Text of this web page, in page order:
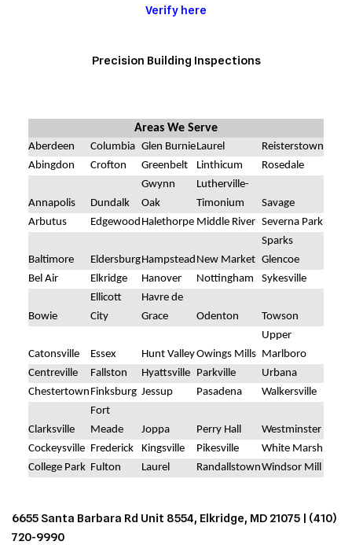
Verify here
Precision Building Inspections
Areas We Serve
Aberdeen Columbia Glen BurnieLaurel
Reisterstown
Abingdon
Crofton Greenbelt Linthicum Rosedale
Annapolis Dundalk
Gwynn
Oak
Lutherville-
Timonium
Savage
Arbutus
Edgewood Halethorpe Middle River Severna Park
Baltimore EldersburgHampstead New Market
Sparks
Glencoe
Bel Air
Elkridge Hanover Nottingham Sykesville
Bowie
Ellicott
City
Havre de
Grace
Odenton Towson
Catonsville Essex Hunt ValleyOwings Mills
Upper
Marlboro
Centreville
Fallston Hyattsville Parkville
Urbana
Chestertown Finksburg Jessup Pasadena Walkersville
Clarksville
Fort
Meade
Joppa Perry Hall
Westminster
Cockeysville Frederick Kingsville Pikesville
White Marsh
College Park Fulton Laurel RandallstownWindsor Mill
6655 Santa Barbara Rd Unit 8554, Elkridge, MD 21075 | (410)
720-9990